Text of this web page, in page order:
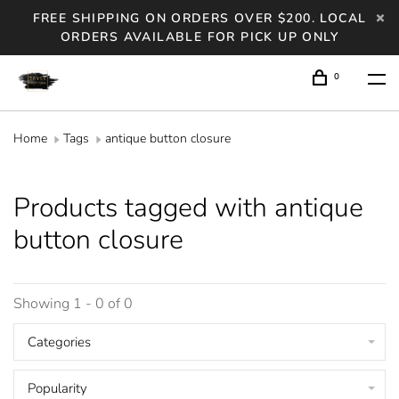
FREE SHIPPING ON ORDERS OVER $200. LOCAL
ORDERS AVAILABLE FOR PICK UP ONLY
0
Home Tags antique button closure
Products tagged with antique
button closure
Showing 1 - 0 of 0
Categories
Popularity